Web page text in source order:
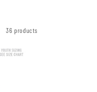
36 products